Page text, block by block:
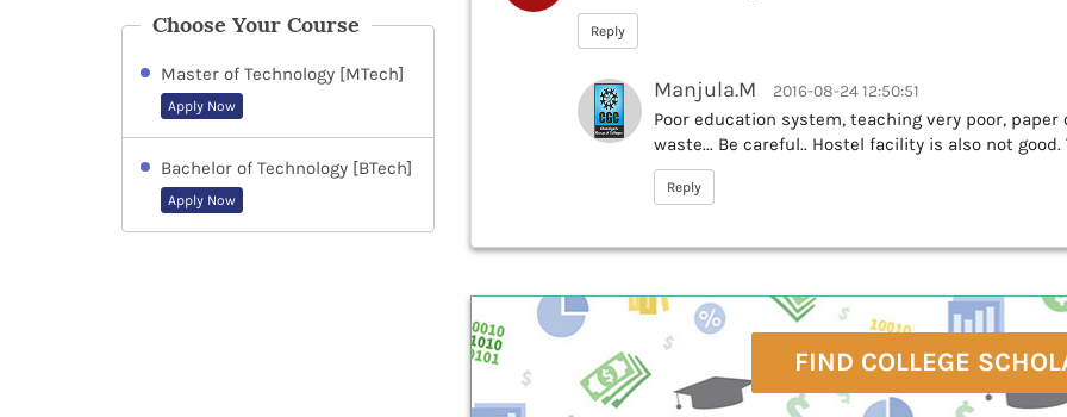
Choose Your Course
Master of Technology [MTech]
Apply Now
Bachelor of Technology [BTech]
Apply Now
Reply
Manjula.M 2016-08-24 12:50:51
Poor education system, teaching very poor,
waste... Be careful.. Hostel facility is also not good.
Reply
FIND COLLEGE